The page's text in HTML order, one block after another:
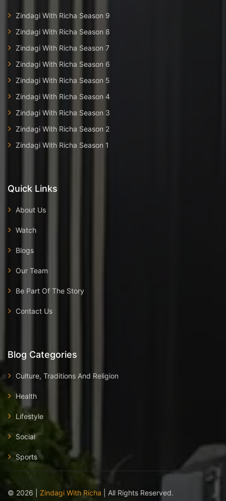
Zindagi With Richa Season 9
Zindagi With Richa Season 8
Zindagi With Richa Season 7
Zindagi With Richa Season 6
Zindagi With Richa Season 5
Zindagi With Richa Season 4
Zindagi With Richa Season 3
Zindagi With Richa Season 2
Zindagi With Richa Season 1
Quick Links
About Us
Watch
Blogs
Our Team
Be Part Of The Story
Contact Us
Blog Categories
Culture, Traditions And Religion
Health
Lifestyle
Social
Sports
© 2026 Zindagi With Richa | All Rights Reserved.